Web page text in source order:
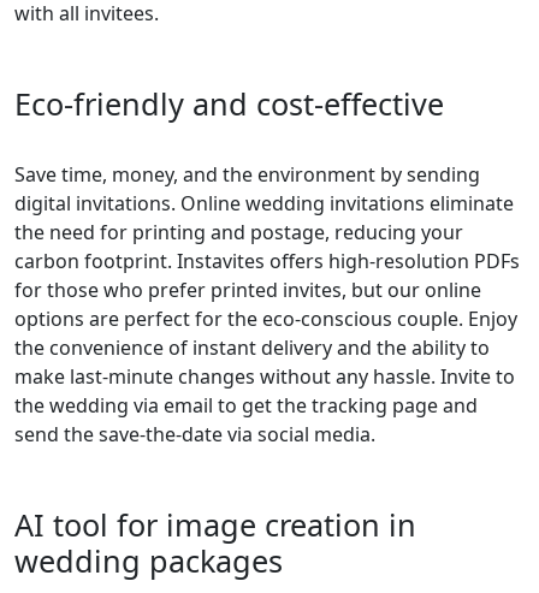
with all invitees.
Eco-friendly and cost-effective
Save time, money, and the environment by sending
digital invitations. Online wedding invitations eliminate
the need for printing and postage, reducing your
carbon footprint. Instavites offers high-resolution PDFs
for those who prefer printed invites, but our online
options are perfect for the eco-conscious couple. Enjoy
the convenience of instant delivery and the ability to
make last-minute changes without any hassle. Invite to
the wedding via email to get the tracking page and
send the save-the-date via social media.
AI tool for image creation in
wedding packages